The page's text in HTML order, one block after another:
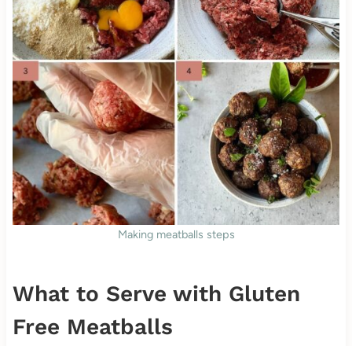
Making meatballs steps
What to Serve with Gluten
Free Meatballs